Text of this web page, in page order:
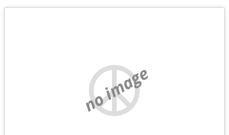
no image